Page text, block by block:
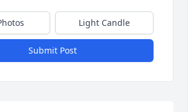
Light Candle
Submit Post